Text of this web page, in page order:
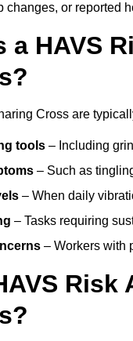
changes, or reported
a HAVS
Cross are
tools – Including
– Such as
– When daily
– Tasks requiring
– Workers with